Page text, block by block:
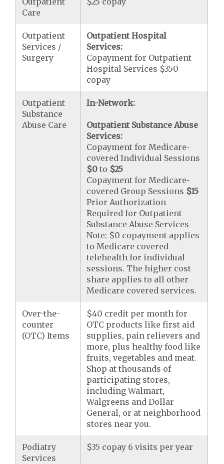
Care
Outpatient
Services /
Surgery
Outpatient Hospital
Services:
Copayment for Outpatient
Hospital Services $350
copay
Outpatient
Substance
Abuse Care
In-Network:
Outpatient Substance Abuse
Services:
Copayment for Medicare-
covered Individual Sessions
$0 to $25
Copayment for Medicare-
covered Group Sessions $15
Prior Authorization
Required for Outpatient
Substance Abuse Services
Note: $0 copayment applies
to Medicare covered
telehealth for individual
sessions. The higher cost
share applies to all other
Medicare covered services.
Over-the-
counter
(OTC) Items
$40 credit per month for
OTC products like first aid
supplies, pain relievers and
more, plus healthy food like
fruits, vegetables and meat.
Shop at thousands of
participating stores,
including Walmart,
Walgreens and Dollar
General, or at neighborhood
stores near you.
Podiatry
Services
$35 copay 6 visits per year